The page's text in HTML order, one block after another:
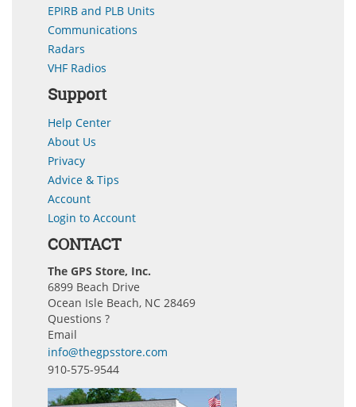
EPIRB and PLB Units
Communications
Radars
VHF Radios
Support
Help Center
About Us
Privacy
Advice & Tips
Account
Login to Account
CONTACT
The GPS Store, Inc.
6899 Beach Drive
Ocean Isle Beach, NC 28469
Questions ?
Email
info@thegpsstore.com
910-575-9544